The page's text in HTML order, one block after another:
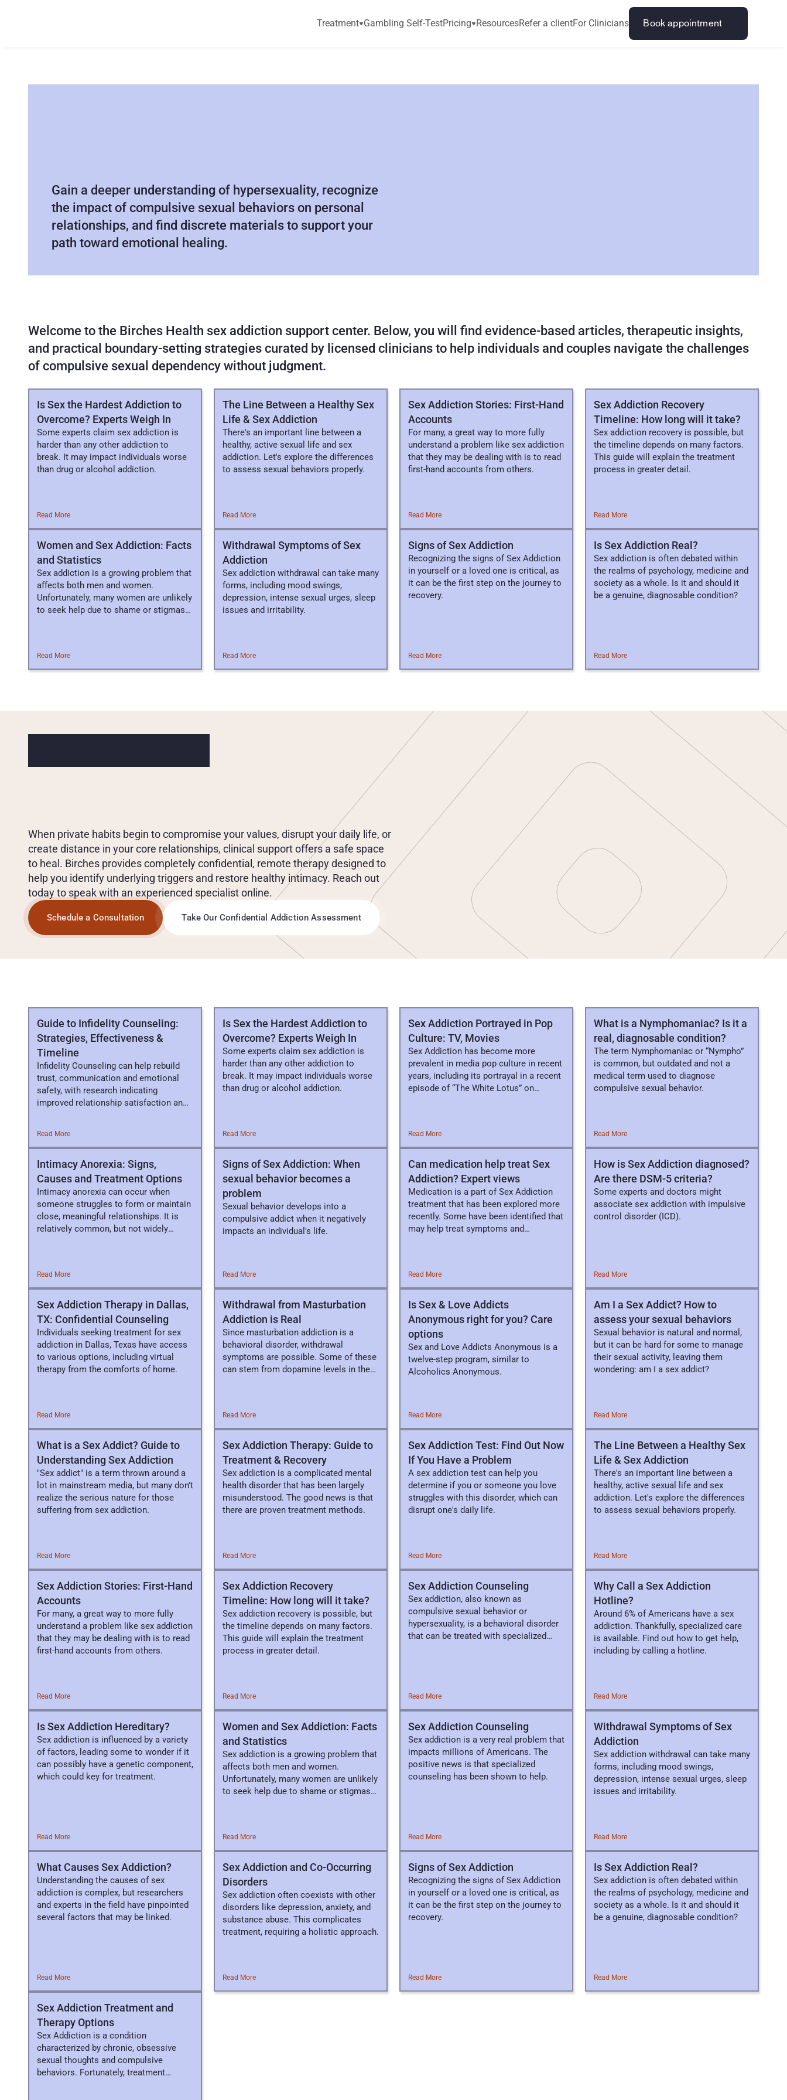
Treatment Gambling Self-TestPricing ResourcesRefer a clientFor Clinicians Book appointment
G I N
Gain a deeper understanding of hypersexuality, recognize
the impact of compulsive sexual behaviors on personal
relationships, and find discrete materials to support your
path toward emotional healing.
Welcome to the Birches Health sex addiction support center. Below, you will find evidence-based articles, therapeutic insights,
and practical boundary-setting strategies curated by licensed clinicians to help individuals and couples navigate the challenges
of compulsive sexual dependency without judgment.
FEATUREDARTICLES
Is Sex the Hardest Addiction to
Overcome? Experts Weigh In
Some experts claim sex addiction is
harder than any other addiction to
break. It may impact individuals worse
than drug or alcohol addiction.
Read More
Women and Sex Addiction: Facts
and Statistics
Sex addiction is a growing problem that
affects both men and women.
Unfortunately, many women are unlikely
to seek help due to shame or stigmas
Read More
The Line Between a Healthy Sex
Life & Sex Addiction
There's an important line between a
healthy, active sexual life and sex
addiction. Let's explore the differences
to assess sexual behaviors properly.
Read More
Withdrawal Symptoms of Sex
Addiction
Sex addiction withdrawal can take many
forms, including mood swings,
depression, intense sexual urges, sleep
issues and irritability.
Read More
Sex Addiction Stories: First-Hand
Accounts
For many, a great way to more fully
understand a problem like sex addiction
that they may be dealing with is to read
first-hand accounts from others.
Read More
​​Signs of Sex Addiction
Recognizing the signs of Sex Addiction
in yourself or a loved one is critical, as
it can be the first step on the journey to
recovery.
Read More
Sex Addiction Recovery
Timeline: How long will it take?
Sex addiction recovery is possible, but
the timeline depends on many factors.
This guide will explain the treatment
process in greater detail.
Read More
Is Sex Addiction Real?
Sex addiction is often debated within
the realms of psychology, medicine and
society as a whole. Is it and should it
be a genuine, diagnosable condition?
Read More
PROFESSIONAL
O T O F C O O E U BEH OR
When private habits begin to compromise your values, disrupt your daily life, or
create distance in your core relationships, clinical support offers a safe space
to heal. Birches provides completely confidential, remote therapy designed to
help you identify underlying triggers and restore healthy intimacy. Reach out
today to speak with an experienced specialist online.
Schedule a Consultation Take Our Confidential Addiction Assessment
ALLCOMPULSIVESEXUALBEHAVIORARTICLES
Guide to Infidelity Counseling:
Strategies, Effectiveness &
Timeline
Infidelity Counseling can help rebuild
trust, communication and emotional
safety, with research indicating
improved relationship satisfaction and
Read More
Intimacy Anorexia: Signs,
Causes and Treatment Options
Intimacy anorexia can occur when
someone struggles to form or maintain
close, meaningful relationships. It is
relatively common, but not widely
Read More
Sex Addiction Therapy in Dallas,
TX: Confidential Counseling
Individuals seeking treatment for sex
addiction in Dallas, Texas have access
to various options, including virtual
therapy from the comforts of home.
Read More
What is a Sex Addict? Guide to
Understanding Sex Addiction
"Sex addict" is a term thrown around a
lot in mainstream media, but many don’t
realize the serious nature for those
suffering from sex addiction.
Read More
Sex Addiction Stories: First-Hand
Accounts
For many, a great way to more fully
understand a problem like sex addiction
that they may be dealing with is to read
first-hand accounts from others.
Read More
Is Sex Addiction Hereditary?
Sex addiction is influenced by a variety
of factors, leading some to wonder if it
can possibly have a genetic component,
which could key for treatment.
Read More
What Causes Sex Addiction?
Understanding the causes of sex
addiction is complex, but researchers
and experts in the field have pinpointed
several factors that may be linked.
Read More
Sex Addiction Treatment and
Therapy Options
Sex Addiction is a condition
characterized by chronic, obsessive
sexual thoughts and compulsive
behaviors. Fortunately, treatment
Is Sex the Hardest Addiction to
Overcome? Experts Weigh In
Some experts claim sex addiction is
harder than any other addiction to
break. It may impact individuals worse
than drug or alcohol addiction.
Read More
Signs of Sex Addiction: When
sexual behavior becomes a
problem
Sexual behavior develops into a
compulsive addict when it negatively
impacts an individual's life.
Read More
Withdrawal from Masturbation
Addiction is Real
Since masturbation addiction is a
behavioral disorder, withdrawal
symptoms are possible. Some of these
can stem from dopamine levels in the
Read More
Sex Addiction Therapy: Guide to
Treatment & Recovery
Sex addiction is a complicated mental
health disorder that has been largely
misunderstood. The good news is that
there are proven treatment methods.
Read More
Sex Addiction Recovery
Timeline: How long will it take?
Sex addiction recovery is possible, but
the timeline depends on many factors.
This guide will explain the treatment
process in greater detail.
Read More
Women and Sex Addiction: Facts
and Statistics
Sex addiction is a growing problem that
affects both men and women.
Unfortunately, many women are unlikely
to seek help due to shame or stigmas
Read More
Sex Addiction and Co-Occurring
Disorders
Sex addiction often coexists with other
disorders like depression, anxiety, and
substance abuse. This complicates
treatment, requiring a holistic approach.
Read More
Sex Addiction Portrayed in Pop
Culture: TV, Movies
Sex Addiction has become more
prevalent in media pop culture in recent
years, including its portrayal in a recent
episode of “The White Lotus” on
Read More
Can medication help treat Sex
Addiction? Expert views
Medication is a part of Sex Addiction
treatment that has been explored more
recently. Some have been identified that
may help treat symptoms and
Read More
Is Sex & Love Addicts
Anonymous right for you? Care
options
Sex and Love Addicts Anonymous is a
twelve-step program, similar to
Alcoholics Anonymous.
Read More
Sex Addiction Test: Find Out Now
If You Have a Problem
A sex addiction test can help you
determine if you or someone you love
struggles with this disorder, which can
disrupt one's daily life.
Read More
Sex Addiction Counseling
Sex addiction, also known as
compulsive sexual behavior or
hypersexuality, is a behavioral disorder
that can be treated with specialized
Read More
Sex Addiction Counseling
Sex addiction is a very real problem that
impacts millions of Americans. The
positive news is that specialized
counseling has been shown to help.
Read More
​​Signs of Sex Addiction
Recognizing the signs of Sex Addiction
in yourself or a loved one is critical, as
it can be the first step on the journey to
recovery.
Read More
What is a Nymphomaniac? Is it a
real, diagnosable condition?
The term Nymphomaniac or “Nympho”
is common, but outdated and not a
medical term used to diagnose
compulsive sexual behavior.
Read More
How is Sex Addiction diagnosed?
Are there DSM-5 criteria?
Some experts and doctors might
associate sex addiction with impulsive
control disorder (ICD).
Read More
Am I a Sex Addict? How to
assess your sexual behaviors
Sexual behavior is natural and normal,
but it can be hard for some to manage
their sexual activity, leaving them
wondering: am I a sex addict?
Read More
The Line Between a Healthy Sex
Life & Sex Addiction
There's an important line between a
healthy, active sexual life and sex
addiction. Let's explore the differences
to assess sexual behaviors properly.
Read More
Why Call a Sex Addiction
Hotline?
Around 6% of Americans have a sex
addiction. Thankfully, specialized care
is available. Find out how to get help,
including by calling a hotline.
Read More
Withdrawal Symptoms of Sex
Addiction
Sex addiction withdrawal can take many
forms, including mood swings,
depression, intense sexual urges, sleep
issues and irritability.
Read More
Is Sex Addiction Real?
Sex addiction is often debated within
the realms of psychology, medicine and
society as a whole. Is it and should it
be a genuine, diagnosable condition?
Read More